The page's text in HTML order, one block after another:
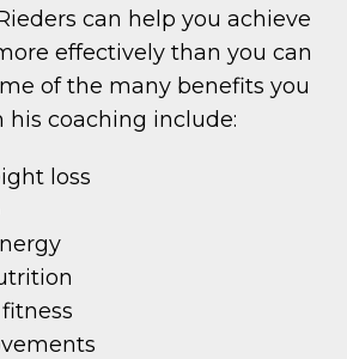
can help you achieve
effectively than you can
of the many benefits you
his coaching include:
loss